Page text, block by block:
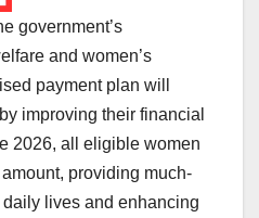
government’s
and women’s
payment plan will
improving their financial
2026, all eligible women
providing much-
lives and enhancing